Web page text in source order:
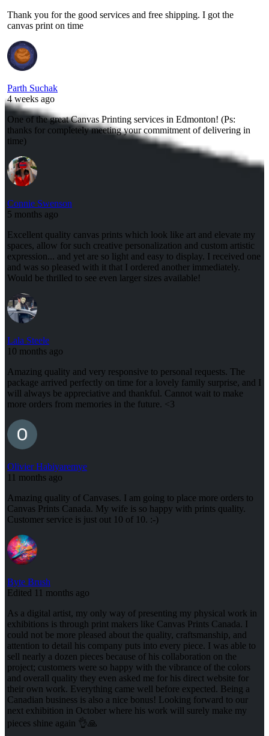
Thank you for the good services and free shipping. I got the
canvas print on time
Parth Suchak
4 weeks ago
One of the great Canvas Printing services in Edmonton! (Ps:
thanks for completely meeting your commitment of delivering in
time)
Connie Swenson
5 months ago
Excellent quality canvas prints which look like art and elevate my
spaces, allow for such creative personalization and custom artistic
expression... and yet are so light and easy to display. I received one
and was so pleased with it that I ordered another immediately.
Would be thrilled to see even larger sizes available!
Lala Steele
10 months ago
Amazing quality and very responsive to personal requests. The
package arrived perfectly on time for a lovely family surprise, and I
will always be appreciative and thankful. Cannot wait to make
more orders from memories in the future. <3
Olivier Habiyaremye
11 months ago
Amazing quality of Canvases. I am going to place more orders to
Canvas Prints Canada. My wife is so happy with prints quality.
Customer service is just out 10 of 10. :-)
Byte Brush
Edited 11 months ago
As a digital artist, my only way of presenting my physical work in
exhibitions is through print makers like Canvas Prints Canada. I
could not be more pleased about the quality, craftsmanship, and
attention to detail his company puts into every piece. I was able to
sell nearly a dozen pieces because of his collaboration on the
project; customers were so happy with the vibrance of the colors
and overall quality they even asked me for his direct website for
their own work. Everything came well before expected. Being a
Canadian business is also a nice bonus! Looking forward to our
next exhibition in October where his work will surely make my
pieces shine again 👌🙏